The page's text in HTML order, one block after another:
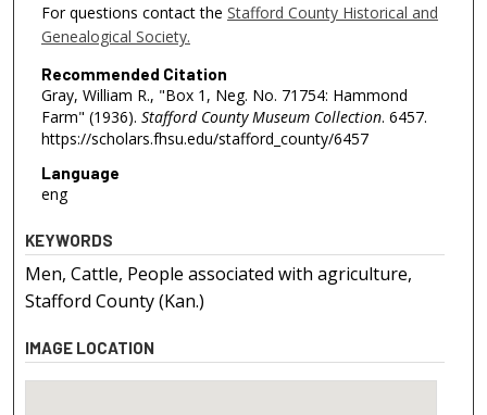
For questions contact the Stafford County Historical and
Genealogical Society.
Recommended Citation
Gray, William R., "Box 1, Neg. No. 71754: Hammond
Farm" (1936). Stafford County Museum Collection. 6457.
https://scholars.fhsu.edu/stafford_county/6457
Language
eng
KEYWORDS
Men, Cattle, People associated with agriculture,
Stafford County (Kan.)
IMAGE LOCATION